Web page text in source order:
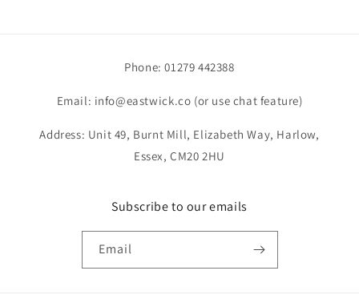
Phone: 01279 442388
Email: info@eastwick.co (or use chat feature)
Address: Unit 49, Burnt Mill, Elizabeth Way, Harlow,
Essex, CM20 2HU
Subscribe to our emails
Email